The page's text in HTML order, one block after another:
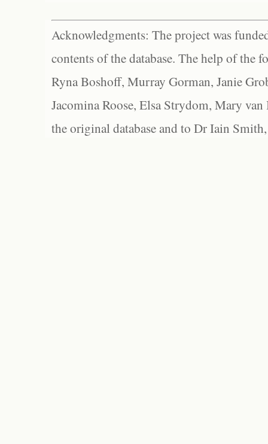
Acknowledgments: The project was
contents of the database. The help of the
Ryna Boshoff, Murray Gorman, Janie
Jacomina Roose, Elsa Strydom, Mary
the original database and to Dr Iain